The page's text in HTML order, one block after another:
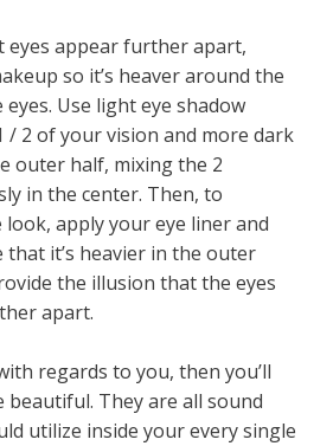
eyes appear further apart,
so it’s heaver around the
Use light eye shadow
/ 2 of your vision and more dark
outer half, mixing the 2
in the center. Then, to
apply your eye liner and
that it’s heavier in the outer
the illusion that the eyes
apart.
regards to you, then you’ll
beautiful. They are all sound
utilize inside your every single